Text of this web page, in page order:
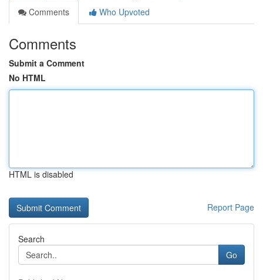
Comments
Who Upvoted
Comments
Submit a Comment
No HTML
HTML is disabled
Report Page
Search
Go